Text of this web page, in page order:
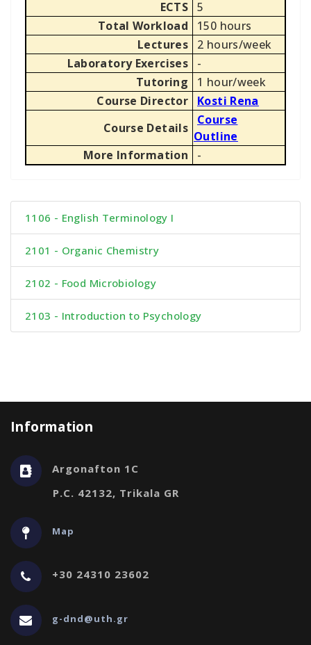
ECTS 5
Total Workload
150 hours
Lectures
2 hours/week
Laboratory Exercises
-
Tutoring
1 hour/week
Course Director
Kosti Rena
Course Details
Course
Outline
More Information
-
1106 - English Terminology I
2101 - Organic Chemistry
2102 - Food Microbiology
2103 - Introduction to Psychology
Information
Argonafton 1C
P.C. 42132, Trikala GR
Map
+30 24310 23602
g-dnd@uth.gr